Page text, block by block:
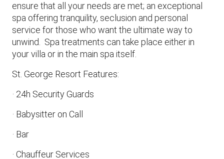
ensure that all your needs are met; an exceptional
spa offering tranquility, seclusion and personal
service for those who want the ultimate way to
unwind. Spa treatments can take place either in
your villa or in the main spa itself.
St. George Resort Features:
· 24h Security Guards
· Babysitter on Call
· Bar
· Chauffeur Services